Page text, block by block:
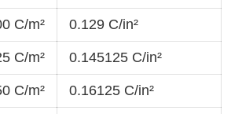
C/m² 0.129 C/in²
C/m² 0.145125 C/in²
C/m² 0.16125 C/in²